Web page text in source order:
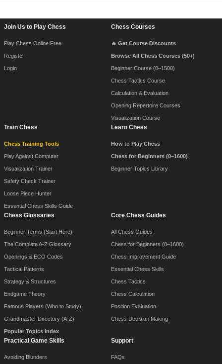
Join Us to Play Chess
Play Chess Online Free
Register
Login
Chess Courses
🔥 Get Course Discounts
Browse All Chess Courses (50+)
Beginner Course (0–1500)
Chess Tactics Course
Calculation & Evaluation
Opening Repertoire Courses
Visualization Course
Train Chess
Chess Training Tools
Play Against Computer
Visualization Trainer
Safety Check Trainer
Loose Piece Hunter
Essential Chess Skills Guide
Learn Chess
How to Play Chess
Chess for Beginners (0–1600)
Beginner Topics Library
Chess Glossaries
Beginner Terms (Start Here)
The Complete A-Z Glossary
Openings & ECO Codes
Tactical Patterns
Strategy & Structures
Endgame Theory
Famous Players (Who to Study)
Grandmaster Directory (A-Z)
Popular Topics Index
Core Chess Guides
All Chess Guides
Chess for Beginners (0–1600)
Chess Improvement Guide
Essential Chess Skills
Chess Tactics
Chess Calculation
Position Evaluation
Chess Decision Making
Practical Game Skills
Avoiding Blunders
Support
FAQs